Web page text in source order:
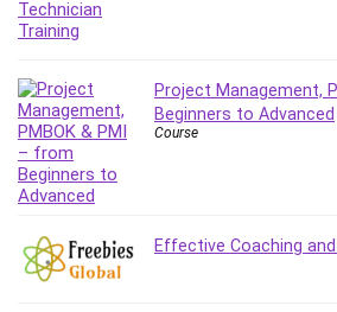
Incident Management
Interviewing Skills
Investing
Ios
ISO 19011
ISO 45001
IT & Software
Project Management,
Beginners to Advanced
Course
Effective Coaching